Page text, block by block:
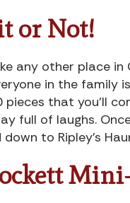
or Not!
any other place
in the family
that you’ll
full of laughs.
to Ripley’s